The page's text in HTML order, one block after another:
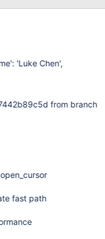
'Luke Chen',
from branch
fast path